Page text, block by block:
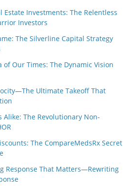
Estate Investments: The Relentless
Investors
The Silverline Capital Strategy
Our Times: The Dynamic Vision
Ultimate Takeoff That
Alike: The Revolutionary Non-
The CompareMedsRx Secret
Response That Matters—Rewriting